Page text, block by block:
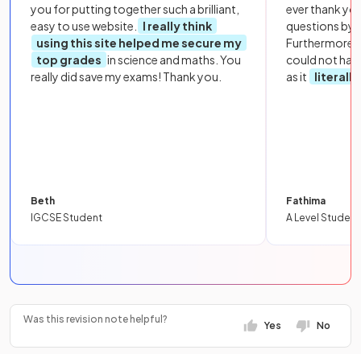
you for putting together such a brilliant,
easy to use website.
I really think
using this site helped me secure my
top grades in science and maths. You
really did save my exams! Thank you.
Beth
IGCSE Student
ever thank
questions by
Furthermore,
could not
as it
literally
Fathima
A Level Student
Was this revision note helpful?
Yes No